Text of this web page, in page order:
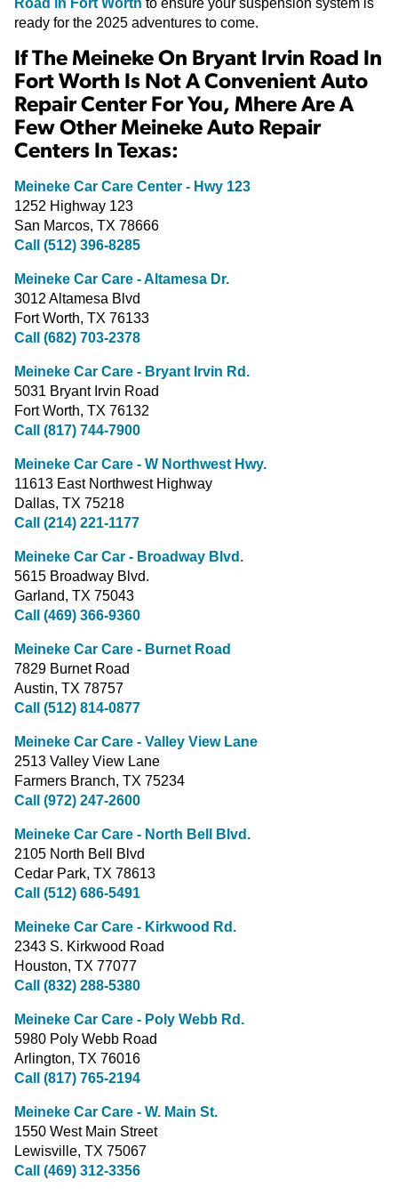
Road in Fort Worth to ensure your suspension system is
ready for the 2025 adventures to come.
If The Meineke On Bryant Irvin Road In
Fort Worth Is Not A Convenient Auto
Repair Center For You, Mhere Are A
Few Other Meineke Auto Repair
Centers In Texas:
Meineke Car Care Center - Hwy 123
1252 Highway 123
San Marcos, TX 78666
Call (512) 396-8285
Meineke Car Care - Altamesa Dr.
3012 Altamesa Blvd
Fort Worth, TX 76133
Call (682) 703-2378
Meineke Car Care - Bryant Irvin Rd.
5031 Bryant Irvin Road
Fort Worth, TX 76132
Call (817) 744-7900
Meineke Car Care - W Northwest Hwy.
11613 East Northwest Highway
Dallas, TX 75218
Call (214) 221-1177
Meineke Car Car - Broadway Blvd.
5615 Broadway Blvd.
Garland, TX 75043
Call (469) 366-9360
Meineke Car Care - Burnet Road
7829 Burnet Road
Austin, TX 78757
Call (512) 814-0877
Meineke Car Care - Valley View Lane
2513 Valley View Lane
Farmers Branch, TX 75234
Call (972) 247-2600
Meineke Car Care - North Bell Blvd.
2105 North Bell Blvd
Cedar Park, TX 78613
Call (512) 686-5491
Meineke Car Care - Kirkwood Rd.
2343 S. Kirkwood Road
Houston, TX 77077
Call (832) 288-5380
Meineke Car Care - Poly Webb Rd.
5980 Poly Webb Road
Arlington, TX 76016
Call (817) 765-2194
Meineke Car Care - W. Main St.
1550 West Main Street
Lewisville, TX 75067
Call (469) 312-3356